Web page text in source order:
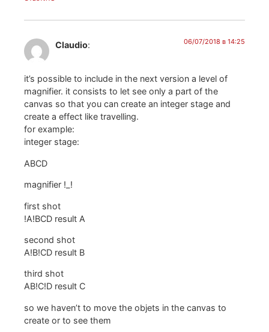
Claudio: 06/07/2018 в 14:25
it’s possible to include in the next version a level of
magnifier. it consists to let see only a part of the
canvas so that you can create an integer stage and
create a effect like travelling.
for example:
integer stage:
ABCD
magnifier !_!
first shot
!A!BCD result A
second shot
A!B!CD result B
third shot
AB!C!D result C
so we haven’t to move the objets in the canvas to
create or to see them